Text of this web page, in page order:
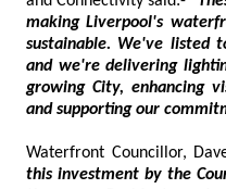
making Liverpool's waterfront
sustainable. We've listed
and we're delivering lighting that meets the needs of a
growing City, enhancing visibility, reducing energy use,
Waterfront Councillor,
this investment by the Council, which is much needed in